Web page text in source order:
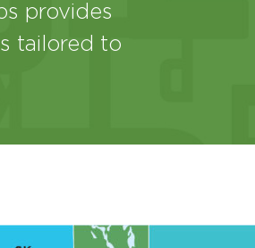
provides
tailored to